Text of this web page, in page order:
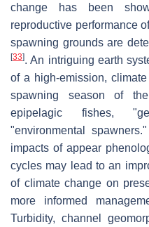
change has been
reproductive performance
spawning grounds are
[33]. An intriguing earth
of a high-emission,
spawning season of
epipelagic fishes,
"environmental
impacts of appear
cycles may lead to an
of climate change on
more informed
Turbidity, channel